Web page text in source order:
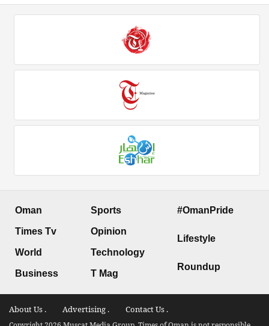
Oman
Times Tv
World
Business
Sports
Opinion
Technology
T Mag
#OmanPride
Lifestyle
Roundup
About Us . Advertising . Contact Us .